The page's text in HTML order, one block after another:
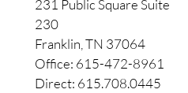
231 Public Square Suite
230
Franklin, TN 37064
Office: 615-472-8961
Direct: 615.708.0445